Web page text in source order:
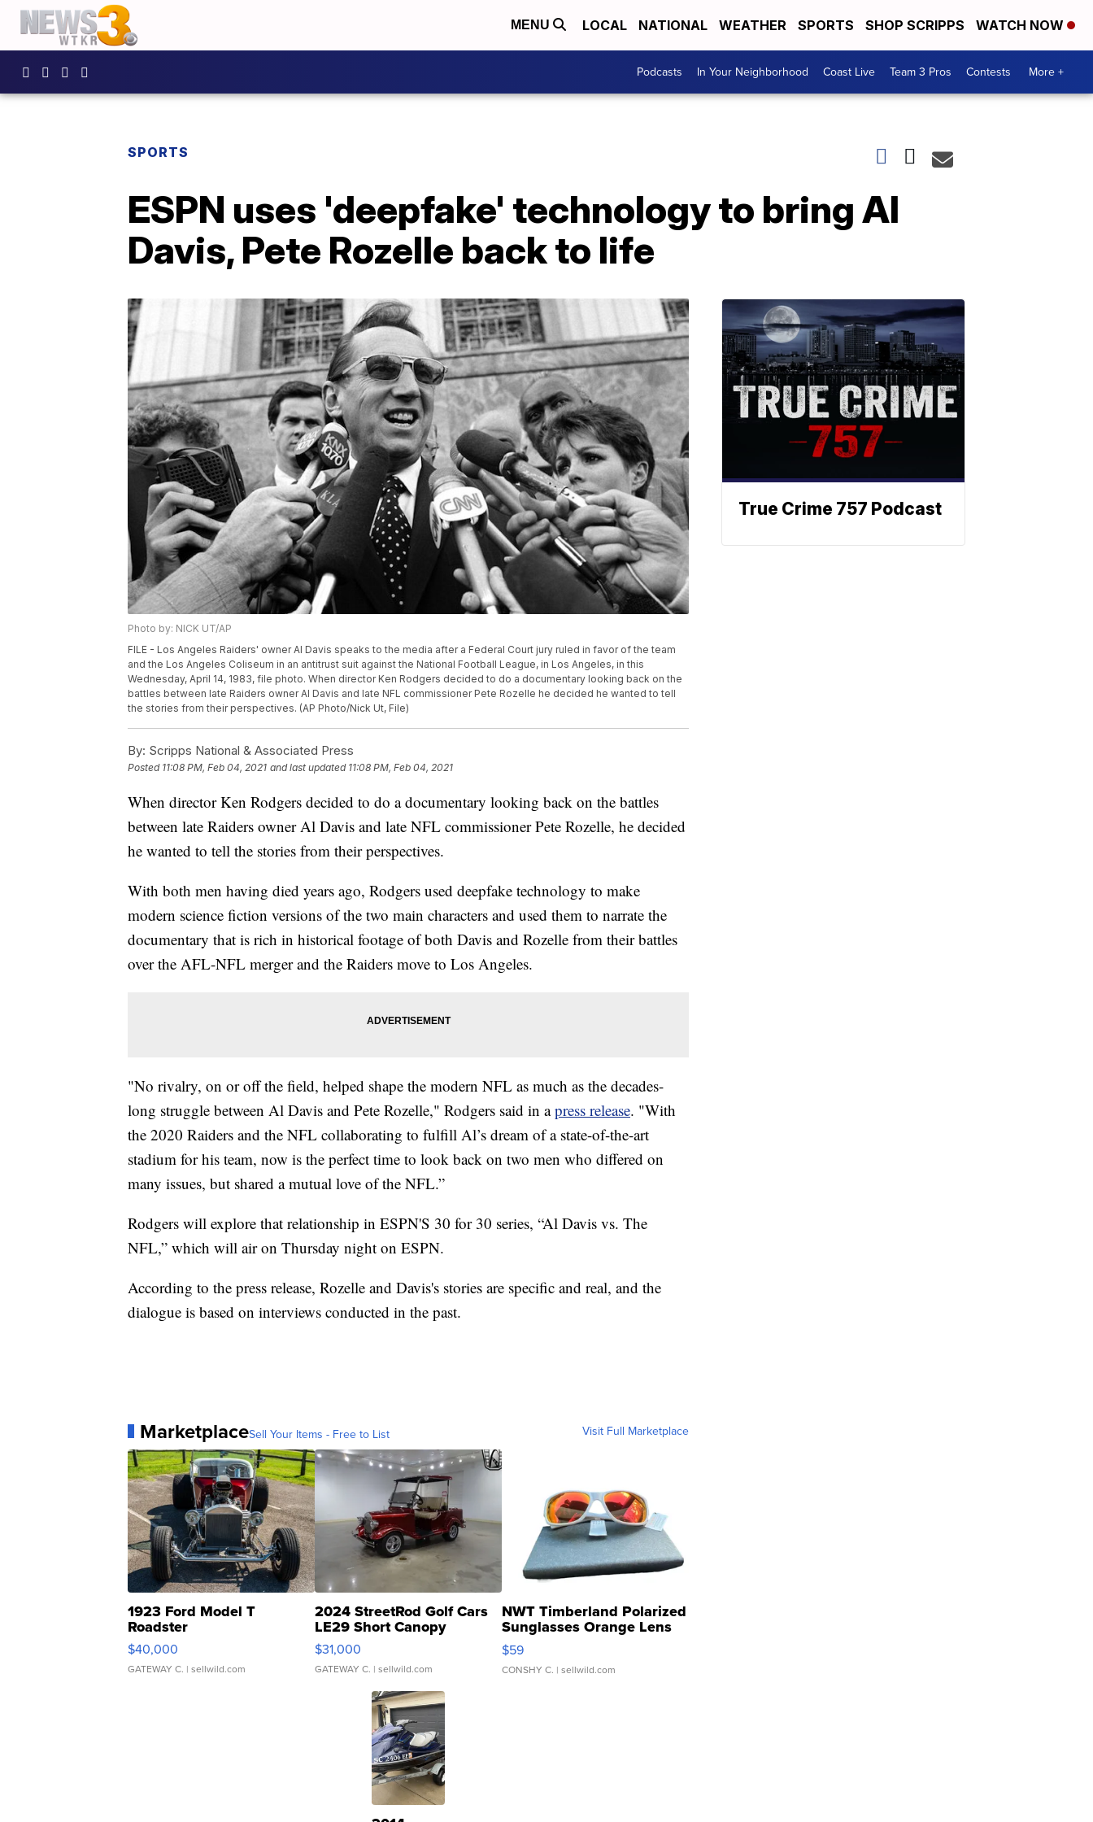
MENU LOCAL NATIONAL WEATHER SPORTS SHOP SCRIPPS WATCH NOW
Podcasts In Your Neighborhood Coast Live Team 3 Pros Contests More +
SPORTS
ESPN uses 'deepfake' technology to bring Al
Davis, Pete Rozelle back to life
Photo by: NICK UT/AP
FILE - Los Angeles Raiders' owner Al Davis speaks to the media after a Federal Court jury ruled in favor of the team
and the Los Angeles Coliseum in an antitrust suit against the National Football League, in Los Angeles, in this
Wednesday, April 14, 1983, file photo. When director Ken Rodgers decided to do a documentary looking back on the
battles between late Raiders owner Al Davis and late NFL commissioner Pete Rozelle he decided he wanted to tell
the stories from their perspectives. (AP Photo/Nick Ut, File)
By: Scripps National & Associated Press
Posted 11:08 PM, Feb 04, 2021 and last updated 11:08 PM, Feb 04, 2021
When director Ken Rodgers decided to do a documentary looking back on the battles
between late Raiders owner Al Davis and late NFL commissioner Pete Rozelle, he decided
he wanted to tell the stories from their perspectives.
With both men having died years ago, Rodgers used deepfake technology to make
modern science fiction versions of the two main characters and used them to narrate the
documentary that is rich in historical footage of both Davis and Rozelle from their battles
over the AFL-NFL merger and the Raiders move to Los Angeles.
"No rivalry, on or off the field, helped shape the modern NFL as much as the decades-
long struggle between Al Davis and Pete Rozelle," Rodgers said in apress release. "With
the 2020 Raiders and the NFL collaborating to fulfill Al’s dream of a state-of-the-art
stadium for his team, now is the perfect time to look back on two men who differed on
many issues, but shared a mutual love of the NFL.”
Rodgers will explore that relationship in ESPN'S 30 for 30 series, “Al Davis vs. The
NFL,” which will air on Thursday night on ESPN.
According to the press release, Rozelle and Davis's stories are specific and real, and the
dialogue is based on interviews conducted in the past.
MarketplaceSell Your Items - Free to List Visit Full Marketplace
1923 Ford Model T
Roadster
$40,000
GATEWAY C. | sellwild.com
2024 StreetRod Golf Cars
LE29 Short Canopy
$31,000
GATEWAY C. | sellwild.com
NWT Timberland Polarized
Sunglasses Orange Lens
Gray and Ora...
$59
CONSHY C. | sellwild.com
True Crime 757 Podcast